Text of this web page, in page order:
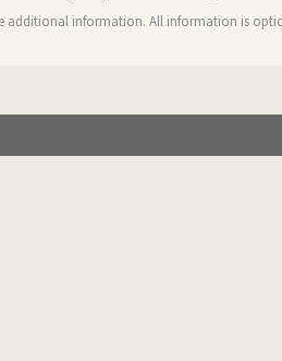
additional information. All information is